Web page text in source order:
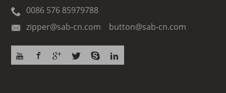
0086 576 85979788
zipper@sab-cn.com button@sab-cn.com